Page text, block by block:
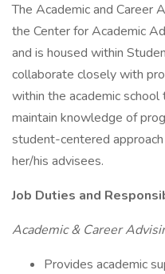
The Academic and Career
the Center for Academic
and is housed within
collaborate closely with
within the academic
maintain knowledge of
student-centered
her/his advisees.
Job Duties and
Academic & Career
Provides academic